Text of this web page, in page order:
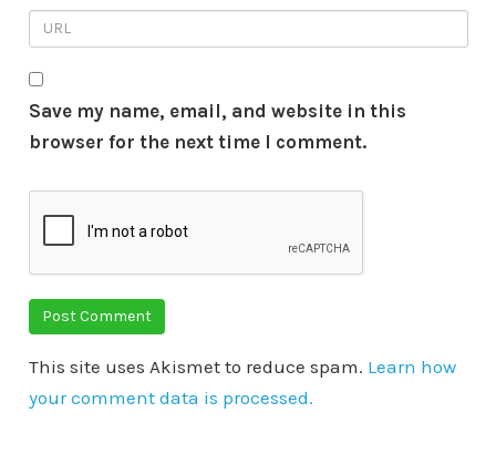
Save my name, email, and website in this
browser for the next time I comment.
This site uses Akismet to reduce spam. Learn how
your comment data is processed.